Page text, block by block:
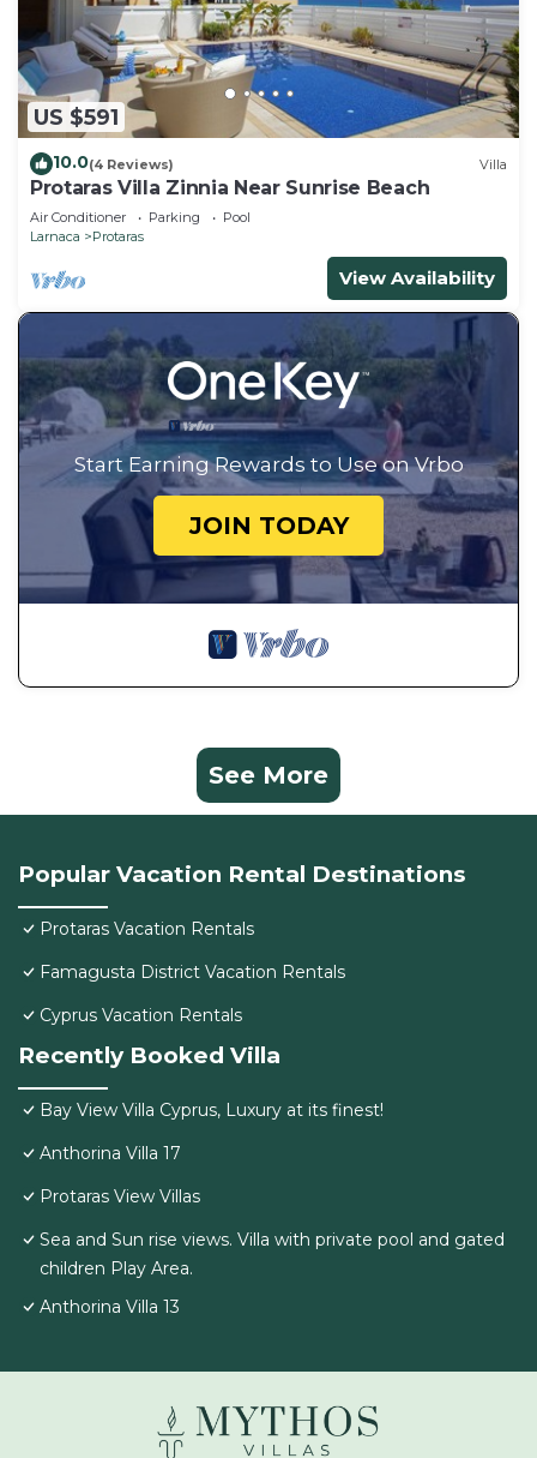
US $591
10.0(4 Reviews) Villa
Protaras Villa Zinnia Near Sunrise Beach
Air Conditioner Parking
Pool
Larnaca
Protaras
View Availability
Start Earning Rewards to Use on Vrbo
JOIN TODAY
See More
Popular Vacation Rental Destinations
Protaras Vacation Rentals
Famagusta District Vacation Rentals
Cyprus Vacation Rentals
Recently Booked Villa
Bay View Villa Cyprus, Luxury at its finest!
Anthorina Villa 17
Protaras View Villas
Sea and Sun rise views. Villa with private pool and gated
children Play Area.
Anthorina Villa 13